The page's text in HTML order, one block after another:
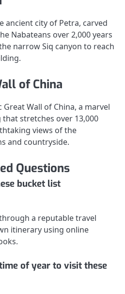
ancient city of Petra, carved
Nabateans over 2,000 years
narrow Siq canyon to reach
of China
Wall of China, a marvel
stretches over 13,000
views of the
and countryside.
Questions
bucket list
a reputable travel
itinerary using online
of year to visit these